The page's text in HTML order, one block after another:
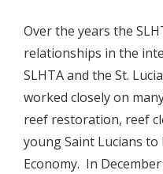
Over the years the
relationships in the
SLHTA and the St.
worked closely on
reef restoration, reef
young Saint Lucians
Economy. In December